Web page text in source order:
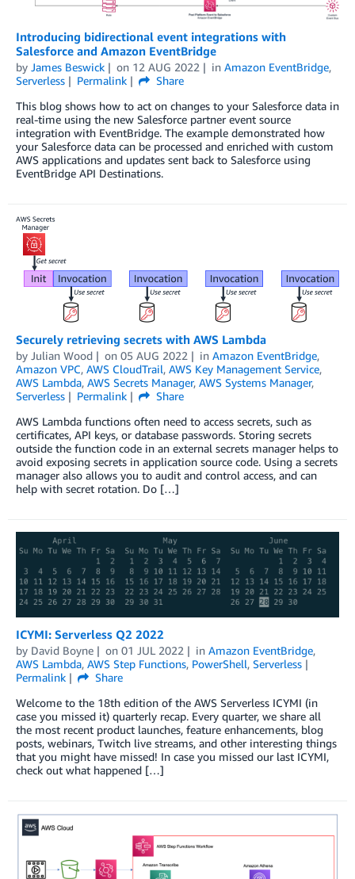
Introducing bidirectional event integrations with
Salesforce and Amazon EventBridge
by James Beswick on 12 AUG 2022 in Amazon EventBridge,
Serverless
Permalink
Share
This blog shows how to act on changes to your Salesforce data in
real-time using the new Salesforce partner event source
integration with EventBridge. The example demonstrated how
your Salesforce data can be processed and enriched with custom
AWS applications and updates sent back to Salesforce using
EventBridge API Destinations.
Securely retrieving secrets with AWS Lambda
by Julian Wood on 05 AUG 2022 in Amazon EventBridge,
Amazon VPC, AWS CloudTrail, AWS Key Management Service,
AWS Lambda, AWS Secrets Manager, AWS Systems Manager,
Serverless
Permalink
Share
AWS Lambda functions often need to access secrets, such as
certificates, API keys, or database passwords. Storing secrets
outside the function code in an external secrets manager helps to
avoid exposing secrets in application source code. Using a secrets
manager also allows you to audit and control access, and can
help with secret rotation. Do […]
ICYMI: Serverless Q2 2022
by David Boyne on 01 JUL 2022 in Amazon EventBridge,
AWS Lambda, AWS Step Functions, PowerShell, Serverless
Permalink
Share
Welcome to the 18th edition of the AWS Serverless ICYMI (in
case you missed it) quarterly recap. Every quarter, we share all
the most recent product launches, feature enhancements, blog
posts, webinars, Twitch live streams, and other interesting things
that you might have missed! In case you missed our last ICYMI,
check out what happened […]